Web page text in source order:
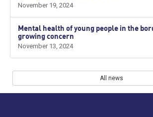
November 19, 2024
Mental health of young people in the
growing concern
November 13, 2024
All news